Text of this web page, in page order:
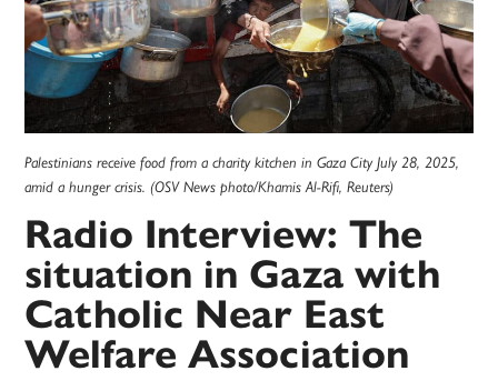
Palestinians receive food from a charity kitchen in Gaza City July 28, 2025,
amid a hunger crisis. (OSV News photo/Khamis Al-Rifi, Reuters)
Radio Interview: The
situation in Gaza with
Catholic Near East
Welfare Association